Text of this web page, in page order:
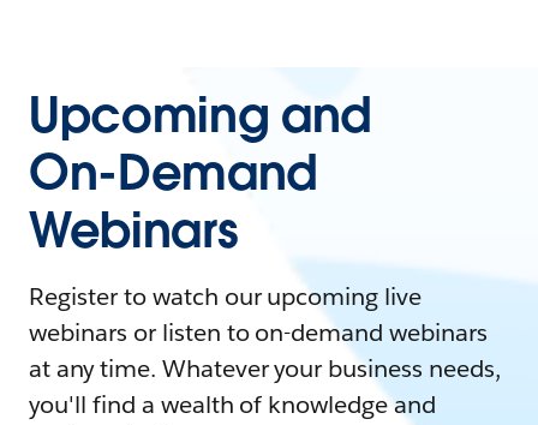
Upcoming and
On-Demand
Webinars
Register to watch our upcoming live
webinars or listen to on-demand webinars
at any time. Whatever your business needs,
you'll find a wealth of knowledge and